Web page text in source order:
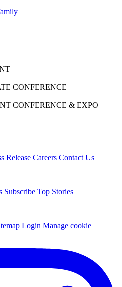
CONFERENCE
CONFERENCE & EXPO
Release Careers Contact Us
Subscribe Top Stories
Login Manage cookie